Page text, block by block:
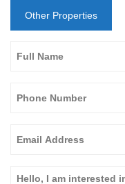
Other Properties